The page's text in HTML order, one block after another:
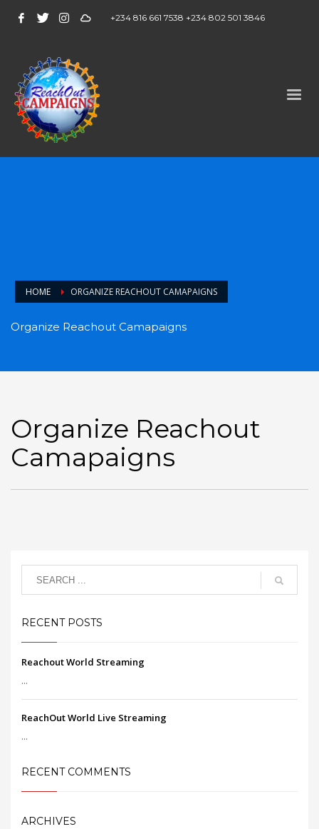
+234 816 661 7538 +234 802 501 3846
HOME ORGANIZE REACHOUT CAMAPAIGNS
Organize Reachout Camapaigns
Organize Reachout
Camapaigns
RECENT POSTS
Reachout World Streaming
...
ReachOut World Live Streaming
...
RECENT COMMENTS
ARCHIVES